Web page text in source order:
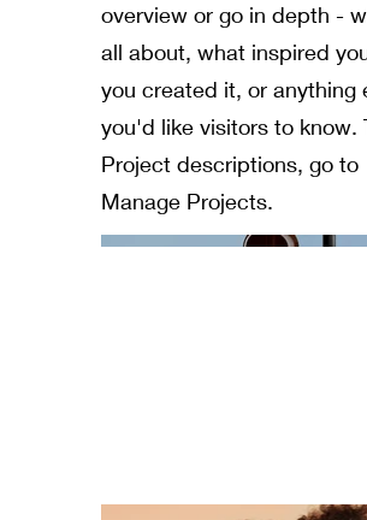
overview or go in depth -
all about, what inspired
you created it, or anything
you'd like visitors to know.
Project descriptions, go to
Manage Projects.